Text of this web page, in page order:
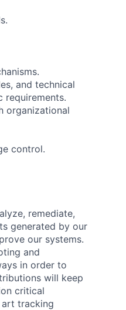
and technical
organizational
control.
remediate,
generated by our
our systems.
and
in order to
will keep
critical
art tracking